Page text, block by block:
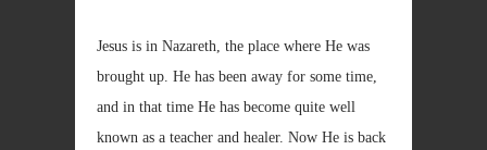
Jesus is in Nazareth, the place where He was
brought up. He has been away for some time,
and in that time He has become quite well
known as a teacher and healer. Now He is back